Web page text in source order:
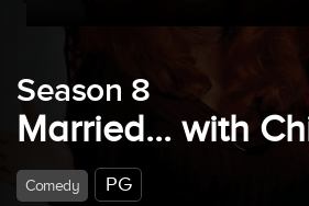
Season 8
Married... with
Comedy PG